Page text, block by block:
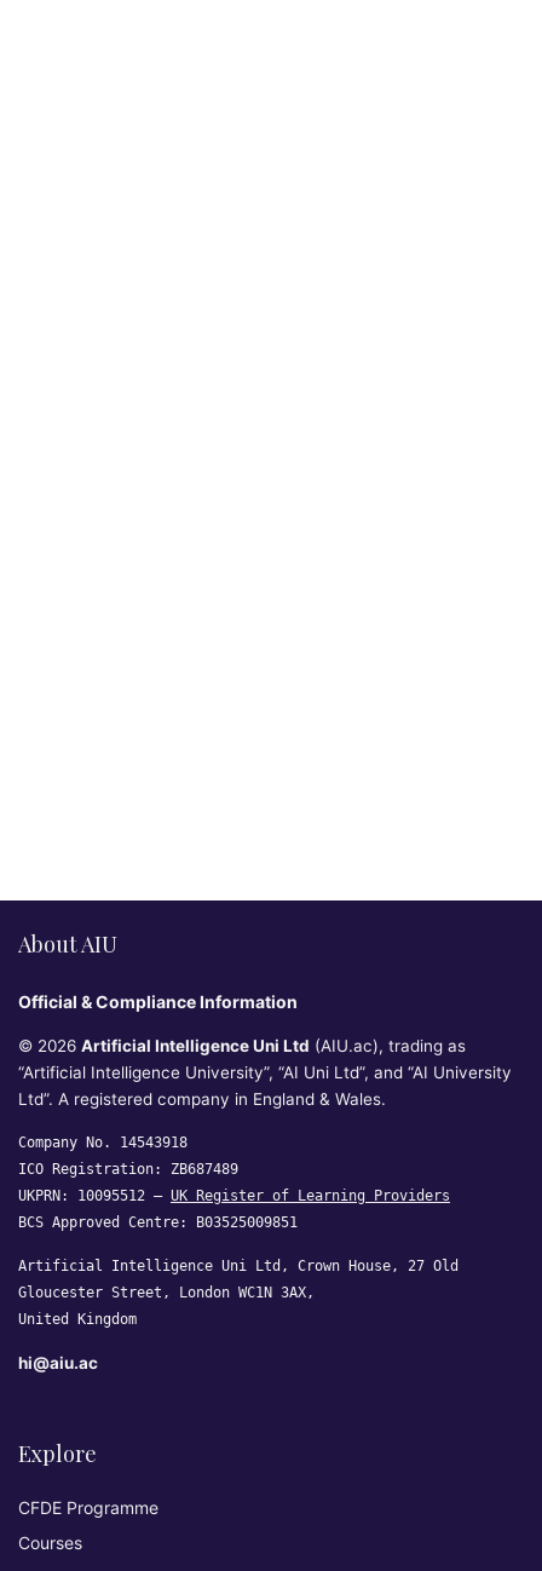
About AIU
Official & Compliance Information
© 2026 Artificial Intelligence Uni Ltd (AIU.ac), trading as
“Artificial Intelligence University”, “AI Uni Ltd”, and “AI University
Ltd”. A registered company in England & Wales.
Company No. 14543918
ICO Registration: ZB687489
UKPRN: 10095512 — UK Register of Learning Providers
BCS Approved Centre: B03525009851
Artificial Intelligence Uni Ltd, Crown House, 27 Old
Gloucester Street, London WC1N 3AX,
United Kingdom
hi@aiu.ac
Explore
CFDE Programme
Courses